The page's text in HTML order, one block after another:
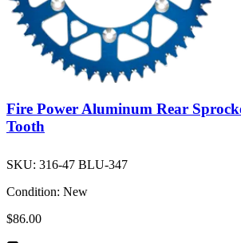
Fire Power Aluminum Rear
Tooth
SKU: 316-47 BLU-347
Condition: New
$86.00